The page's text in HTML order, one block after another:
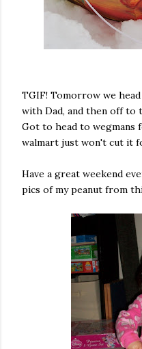
TGIF! Tomorrow we
with Dad, and then off to
Got to head to wegmans
walmart just won't cut it
Have a great weekend
pics of my peanut from